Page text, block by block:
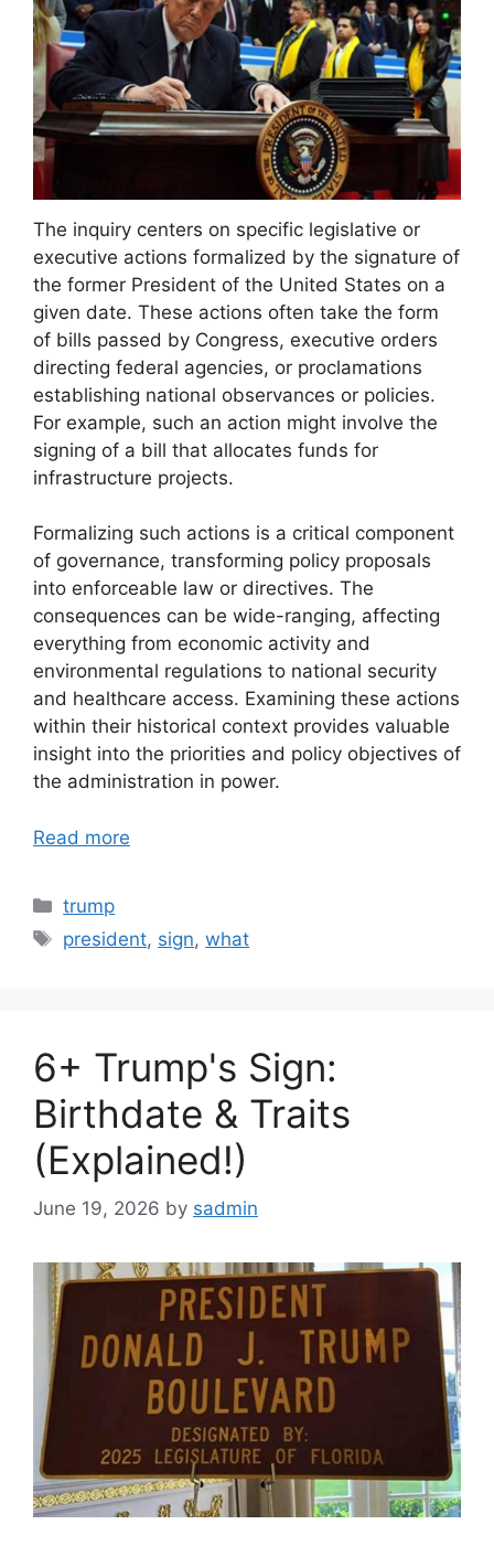
The inquiry centers on specific legislative or
executive actions formalized by the signature of
the former President of the United States on a
given date. These actions often take the form
of bills passed by Congress, executive orders
directing federal agencies, or proclamations
establishing national observances or policies.
For example, such an action might involve the
signing of a bill that allocates funds for
infrastructure projects.
Formalizing such actions is a critical component
of governance, transforming policy proposals
into enforceable law or directives. The
consequences can be wide-ranging, affecting
everything from economic activity and
environmental regulations to national security
and healthcare access. Examining these actions
within their historical context provides valuable
insight into the priorities and policy objectives of
the administration in power.
Read more
Categories
trump
Tags
president, sign,what
6+ Trump's Sign:
Birthdate & Traits
(Explained!)
June 19, 2026 by sadmin